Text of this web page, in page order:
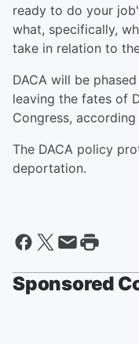
ready to do your
what, specifically,
take in relation to
DACA will be
leaving the fates of
Congress, according
The DACA policy
deportation.
Sponsored